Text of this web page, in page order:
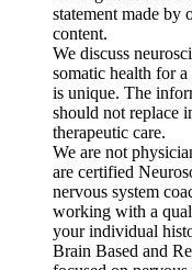
statement made by
content.
We discuss
somatic health for
is unique. The
should not replace
therapeutic care.
We are not
are certified
nervous system
working with a
your individual
Brain Based and